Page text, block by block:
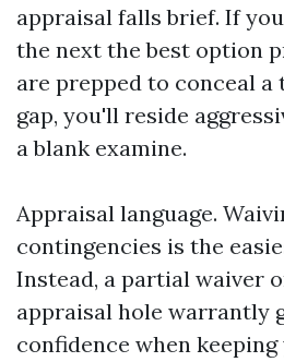
appraisal falls brief. If
the next the best option
are prepped to conceal a
gap, you'll reside
a blank examine.
Appraisal language.
contingencies is the
Instead, a partial waiver
appraisal hole warrantly
confidence when